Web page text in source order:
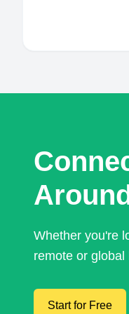
Whether you're
remote or
Start for Free